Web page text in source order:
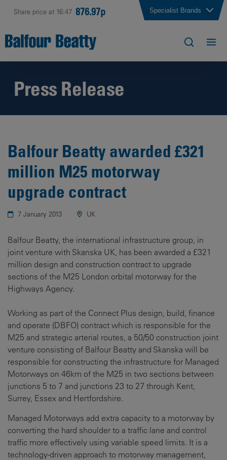
Share price at 16:47 876.97p Specialist Brands
Press Release
Balfour Beatty awarded £321
million M25 motorway
upgrade contract
7 January 2013 UK
Balfour Beatty, the international infrastructure group, in
joint venture with Skanska UK, has been awarded a £321
million design and construction contract to upgrade
sections of the M25 London orbital motorway for the
Highways Agency.
Working as part of the Connect Plus design, build, finance
and operate (DBFO) contract which is responsible for the
M25 and strategic arterial routes, a 50/50 construction joint
venture consisting of Balfour Beatty and Skanska will be
responsible for constructing the infrastructure for Managed
Motorways on 46km of the M25 in two sections between
junctions 5 to 7 and junctions 23 to 27 through Kent,
Surrey, Essex and Hertfordshire.
Managed Motorways add extra capacity to a motorway by
converting the hard shoulder to a traffic lane and control
traffic more effectively using variable speed limits. It is a
technology-driven approach to motorway management,